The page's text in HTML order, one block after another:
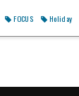
FOCUS Holiday